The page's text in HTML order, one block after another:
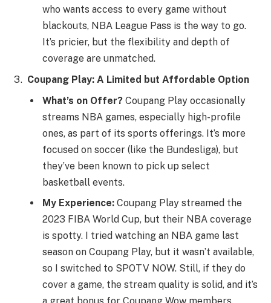
who wants access to every game without
blackouts, NBA League Pass is the way to go.
It’s pricier, but the flexibility and depth of
coverage are unmatched.
Coupang Play: A Limited but Affordable Option
What’s on Offer? Coupang Play occasionally
streams NBA games, especially high-profile
ones, as part of its sports offerings. It’s more
focused on soccer (like the Bundesliga), but
they’ve been known to pick up select
basketball events.
My Experience: Coupang Play streamed the
2023 FIBA World Cup, but their NBA coverage
is spotty. I tried watching an NBA game last
season on Coupang Play, but it wasn’t available,
so I switched to SPOTV NOW. Still, if they do
cover a game, the stream quality is solid, and it’s